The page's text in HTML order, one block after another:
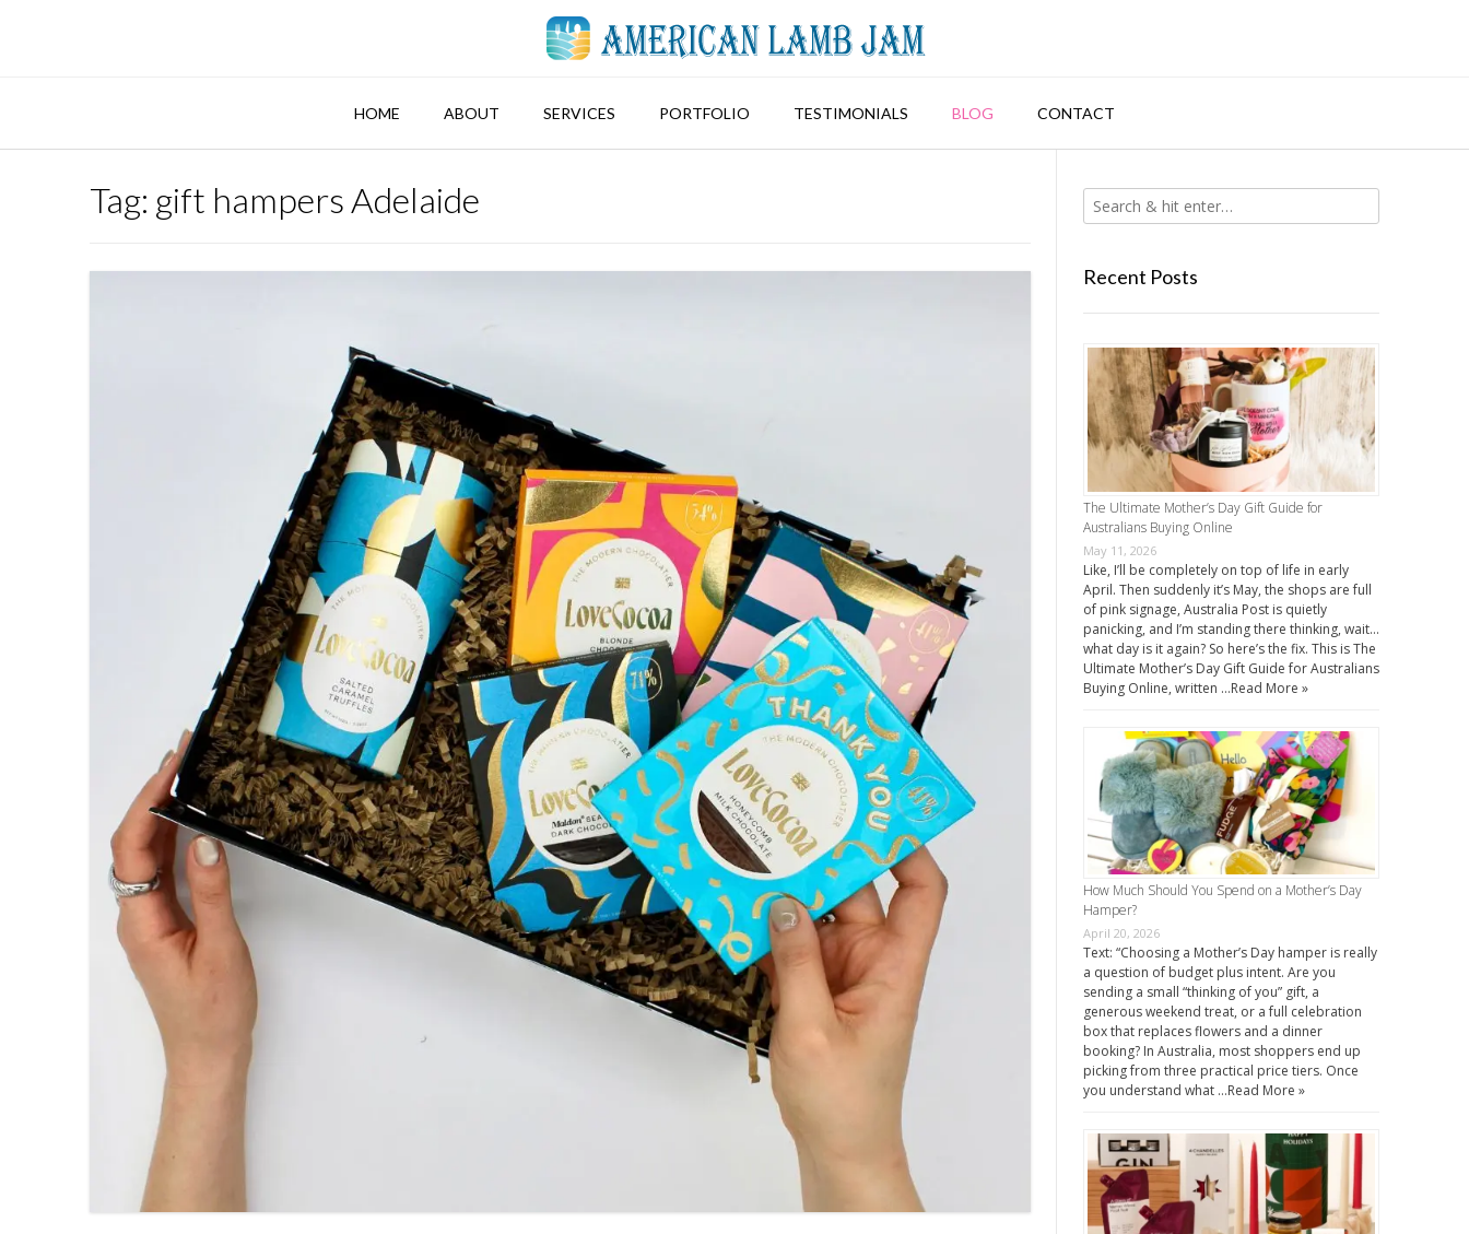
HOME ABOUT SERVICES PORTFOLIO TESTIMONIALS BLOG CONTACT
Tag: gift hampers Adelaide
Recent Posts
The Ultimate Mother’s Day Gift Guide for
Australians Buying Online
May 11, 2026
Like, I’ll be completely on top of life in early
April. Then suddenly it’s May, the shops are full
of pink signage, Australia Post is quietly
panicking, and I’m standing there thinking, wait…
what day is it again? So here’s the fix. This is The
Ultimate Mother’s Day Gift Guide for Australians
Buying Online, written …Read More »
How Much Should You Spend on a Mother’s Day
Hamper?
April 20, 2026
Text: “Choosing a Mother’s Day hamper is really
a question of budget plus intent. Are you
sending a small “thinking of you” gift, a
generous weekend treat, or a full celebration
box that replaces flowers and a dinner
booking? In Australia, most shoppers end up
picking from three practical price tiers. Once
you understand what …Read More »